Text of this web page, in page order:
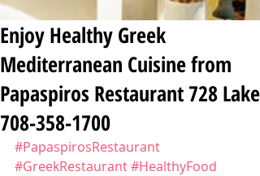
Enjoy Healthy Greek
Mediterranean Cuisine from
Papaspiros Restaurant 728 Lake
708-358-1700
#PapaspirosRestaurant
#GreekRestaurant#HealthyFood